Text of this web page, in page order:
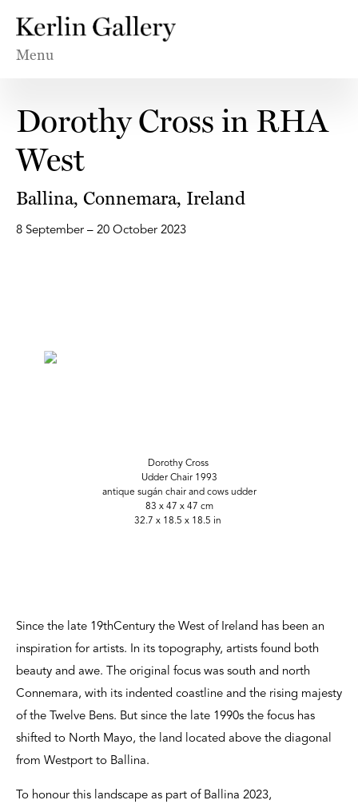
Menu
Dorothy Cross in RHA
West
Ballina, Connemara, Ireland
8 September – 20 October 2023
Dorothy Cross
Udder Chair 1993
antique sugán chair and cows udder
83 x 47 x 47 cm
32.7 x 18.5 x 18.5 in
Since the late 19thCentury the West of Ireland has been an
inspiration for artists. In its topography, artists found both
beauty and awe. The original focus was south and north
Connemara, with its indented coastline and the rising majesty
of the Twelve Bens. But since the late 1990s the focus has
shifted to North Mayo, the land located above the diagonal
from Westport to Ballina.
To honour this landscape as part of Ballina 2023,